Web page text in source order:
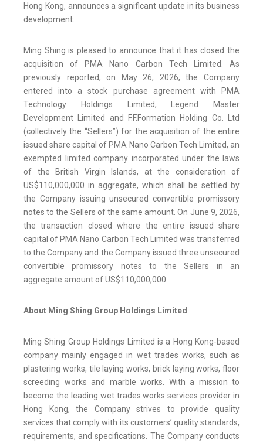
Hong Kong, announces a significant update in its business
development.
Ming Shing is pleased to announce that it has closed the
acquisition of PMA Nano Carbon Tech Limited. As
previously reported, on May 26, 2026, the Company
entered into a stock purchase agreement with PMA
Technology Holdings Limited, Legend Master
Development Limited and F.F.Formation Holding Co. Ltd
(collectively the “Sellers”) for the acquisition of the entire
issued share capital of PMA Nano Carbon Tech Limited, an
exempted limited company incorporated under the laws
of the British Virgin Islands, at the consideration of
US$110,000,000 in aggregate, which shall be settled by
the Company issuing unsecured convertible promissory
notes to the Sellers of the same amount. On June 9, 2026,
the transaction closed where the entire issued share
capital of PMA Nano Carbon Tech Limited was transferred
to the Company and the Company issued three unsecured
convertible promissory notes to the Sellers in an
aggregate amount of US$110,000,000.
About Ming Shing Group Holdings Limited
Ming Shing Group Holdings Limited is a Hong Kong-based
company mainly engaged in wet trades works, such as
plastering works, tile laying works, brick laying works, floor
screeding works and marble works. With a mission to
become the leading wet trades works services provider in
Hong Kong, the Company strives to provide quality
services that comply with its customers’ quality standards,
requirements, and specifications. The Company conducts